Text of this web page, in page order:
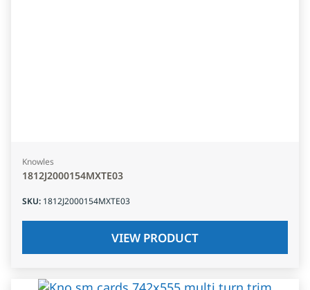
Knowles
1812J2000154MXTE03
SKU: 1812J2000154MXTE03
VIEW PRODUCT